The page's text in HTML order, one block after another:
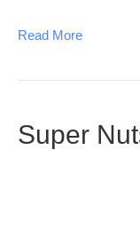
Read More
Super